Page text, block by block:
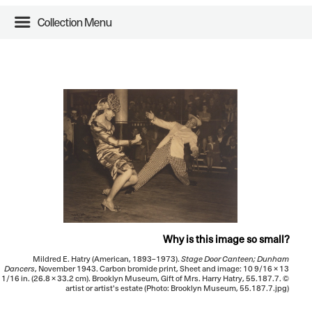
Collection Menu
Why is this image so small?
Mildred E. Hatry (American, 1893–1973). Stage Door Canteen; Dunham
Dancers, November 1943. Carbon bromide print, Sheet and image: 10 9/16 × 13
1/16 in. (26.8 × 33.2 cm). Brooklyn Museum, Gift of Mrs. Harry Hatry, 55.187.7. ©
artist or artist's estate (Photo: Brooklyn Museum, 55.187.7.jpg)